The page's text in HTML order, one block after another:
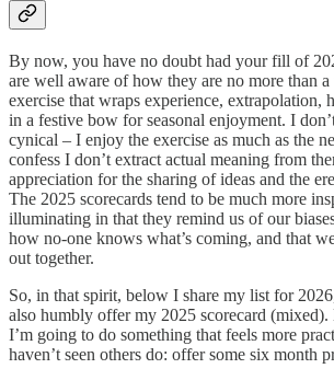
By now, you have no doubt had your fill of
are well aware of how they are no more than
exercise that wraps experience, extrapolation,
in a festive bow for seasonal enjoyment. I
cynical – I enjoy the exercise as much as the
confess I don’t extract actual meaning from
appreciation for the sharing of ideas and the
The 2025 scorecards tend to be much more
illuminating in that they remind us of our
how no-one knows what’s coming, and that
out together.
So, in that spirit, below I share my list for
also humbly offer my 2025 scorecard
I’m going to do something that feels more
haven’t seen others do: offer some six month